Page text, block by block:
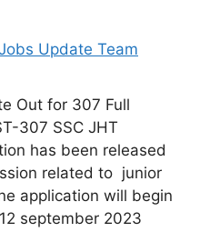
Update Team
Out for 307 Full
307 SSC JHT
has been released
related to junior
application will begin
september 2023